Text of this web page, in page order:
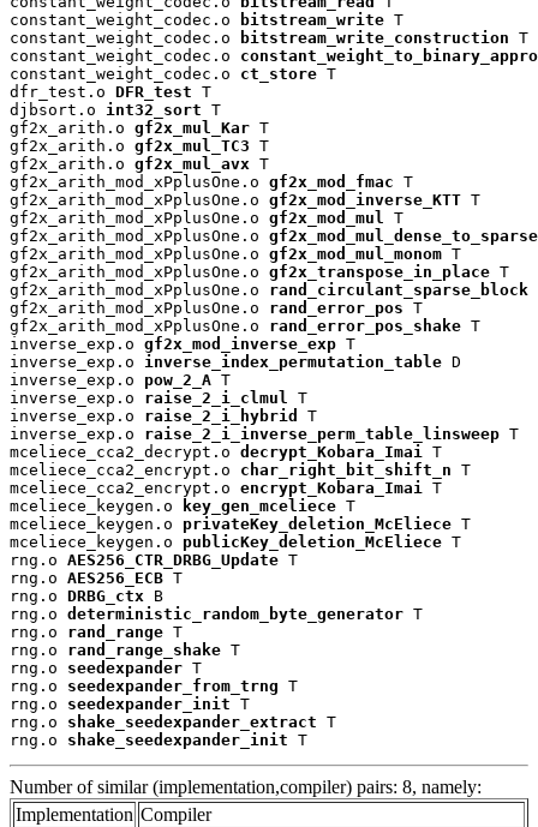
constant_weight_codec.o
bitstream_write T
constant_weight_codec.o
bitstream_write_construction T
constant_weight_codec.o
constant_weight_codec.o ct_store T
dfr_test.o DFR_test T
djbsort.o int32_sort T
gf2x_arith.o gf2x_mul_Kar T
gf2x_arith.o gf2x_mul_TC3 T
gf2x_arith.o gf2x_mul_avx T
gf2x_arith_mod_xPplusOne.o gf2x_mod_fmac T
gf2x_arith_mod_xPplusOne.o gf2x_mod_inverse_KTT T
gf2x_arith_mod_xPplusOne.o gf2x_mod_mul T
gf2x_arith_mod_xPplusOne.o gf2x_mod_mul_dense_to_sparse
gf2x_arith_mod_xPplusOne.o gf2x_mod_mul_monom T
gf2x_arith_mod_xPplusOne.o gf2x_transpose_in_place T
gf2x_arith_mod_xPplusOne.o rand_circulant_sparse_block
gf2x_arith_mod_xPplusOne.o rand_error_pos T
gf2x_arith_mod_xPplusOne.o rand_error_pos_shake T
inverse_exp.o gf2x_mod_inverse_exp T
inverse_exp.o inverse_index_permutation_table D
inverse_exp.o pow_2_A T
inverse_exp.o raise_2_i_clmul T
inverse_exp.o raise_2_i_hybrid
T
inverse_exp.o raise_2_i_inverse_perm_table_linsweep T
mceliece_cca2_decrypt.o decrypt_Kobara_Imai T
mceliece_cca2_encrypt.o char_right_bit_shift_n T
mceliece_cca2_encrypt.o encrypt_Kobara_Imai T
mceliece_keygen.o
key_gen_mceliece T
mceliece_keygen.o privateKey_deletion_McEliece T
mceliece_keygen.o publicKey_deletion_McEliece T
rng.o AES256_CTR_DRBG_Update T
rng.o AES256_ECB T
rng.o DRBG_ctx B
rng.o deterministic_random_byte_generator T
rng.o rand_range T
rng.o rand_range_shake T
rng.o seedexpander T
rng.o seedexpander_from_trng T
rng.o seedexpander_init T
rng.o shake_seedexpander_extract T
rng.o shake_seedexpander_init T
Number of similar (implementation,compiler) pairs: 8, namely:
Implementation Compiler